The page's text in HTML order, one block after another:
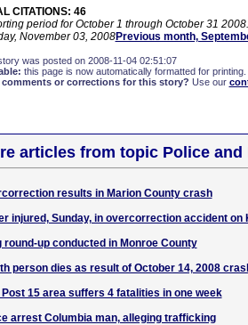
CITATIONS: 46
period for October 1 through October 31 2008.
November 03, 2008Previous month,
was posted on 2008-11-04 02:51:07
this page is now automatically formatted for printing.
comments or corrections for this story? Use our
articles from topic Police and
results in Marion County crash
injured, Sunday, in overcorrection accident on
round-up conducted in Monroe County
person dies as result of October 14, 2008
Post 15 area suffers 4 fatalities in one week
arrest Columbia man, alleging trafficking